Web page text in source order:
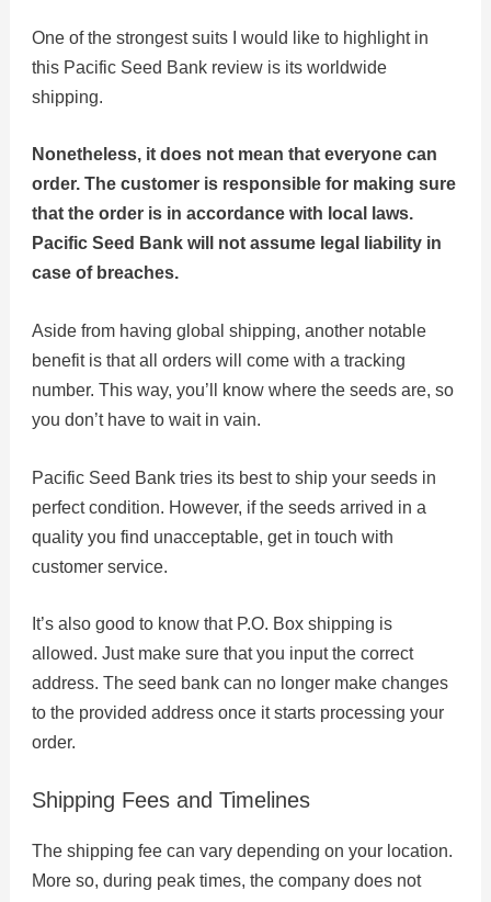
One of the strongest suits I would like to highlight in
this Pacific Seed Bank review is its worldwide
shipping.
Nonetheless, it does not mean that everyone can
order. The customer is responsible for making sure
that the order is in accordance with local laws.
Pacific Seed Bank will not assume legal liability in
case of breaches.
Aside from having global shipping, another notable
benefit is that all orders will come with a tracking
number. This way, you’ll know where the seeds are, so
you don’t have to wait in vain.
Pacific Seed Bank tries its best to ship your seeds in
perfect condition. However, if the seeds arrived in a
quality you find unacceptable, get in touch with
customer service.
It’s also good to know that P.O. Box shipping is
allowed. Just make sure that you input the correct
address. The seed bank can no longer make changes
to the provided address once it starts processing your
order.
Shipping Fees and Timelines
The shipping fee can vary depending on your location.
More so, during peak times, the company does not